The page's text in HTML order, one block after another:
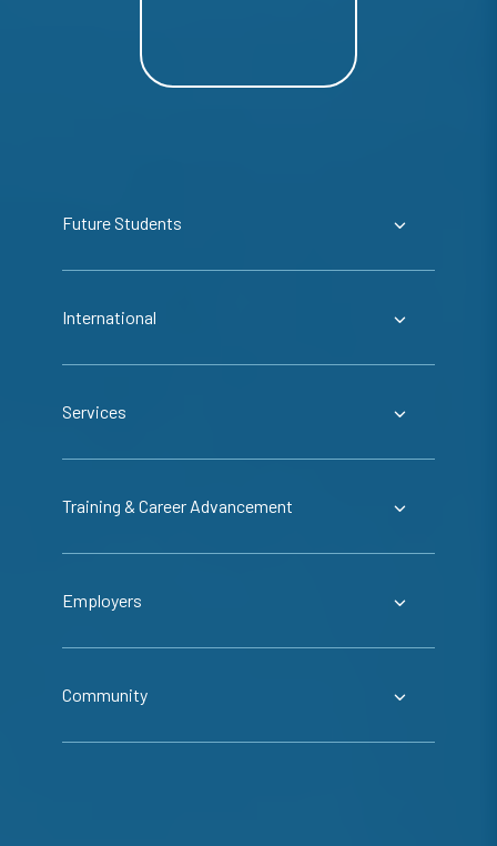
Future Students
International
Services
Training & Career Advancement
Employers
Community